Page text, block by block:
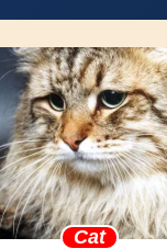
Cat